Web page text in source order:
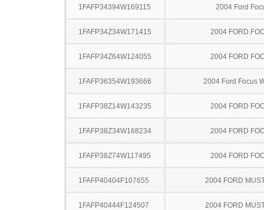
1FAFP34394W169115 2004 Ford
1FAFP34Z34W171415 2004 FORD
1FAFP34Z64W124055 2004 FORD
1FAFP36354W193666 2004 Ford Focus
1FAFP38Z14W143235 2004 FORD
1FAFP38Z34W168234 2004 FORD
1FAFP38Z74W117495 2004 FORD
1FAFP40404F107655 2004 FORD
1FAFP40444F124507 2004 FORD